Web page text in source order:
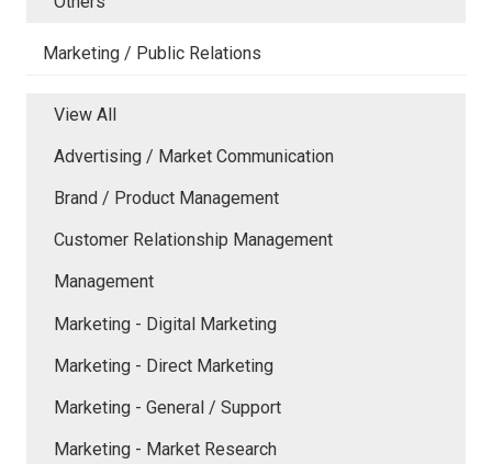
Marketing / Public Relations
View All
Advertising / Market Communication
Brand / Product Management
Customer Relationship Management
Management
Marketing - Digital Marketing
Marketing - Direct Marketing
Marketing - General / Support
Marketing - Market Research